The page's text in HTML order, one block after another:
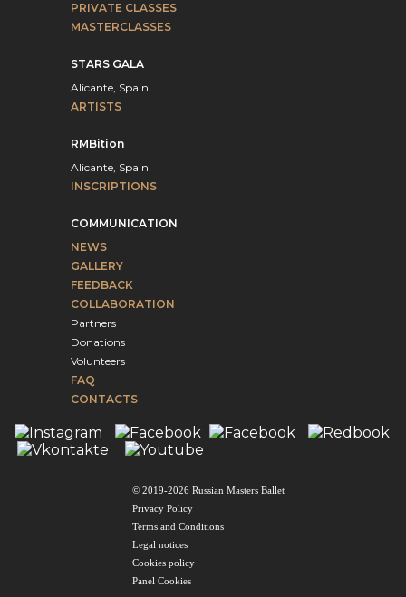
PRIVATE CLASSES
MASTERCLASSES
STARS GALA
Alicante, Spain
ARTISTS
RMBition
Alicante, Spain
INSCRIPTIONS
COMMUNICATION
NEWS
GALLERY
FEEDBACK
COLLABORATION
Partners
Donations
Volunteers
FAQ
CONTACTS
© 2019-2026 Russian Masters Ballet
Privacy Policy
Terms and Conditions
Legal notices
Cookies policy
Panel Cookies